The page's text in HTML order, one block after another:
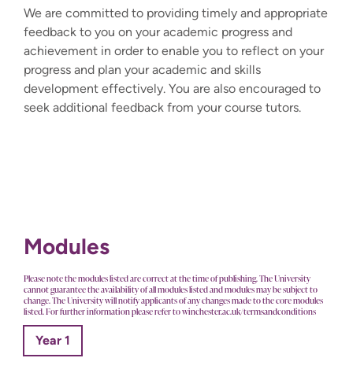
We are committed to providing timely and appropriate
feedback to you on your academic progress and
achievement in order to enable you to reflect on your
progress and plan your academic and skills
development effectively. You are also encouraged to
seek additional feedback from your course tutors.
Modules
Please note the modules listed are correct at the time of publishing. The University
cannot guarantee the availability of all modules listed and modules may be subject to
change. The University will notify applicants of any changes made to the core modules
listed. For further information please refer to winchester.ac.uk/termsandconditions
Year 1